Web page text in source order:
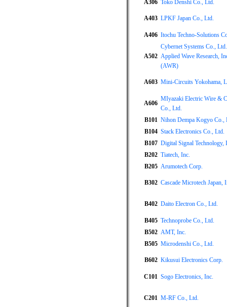
A306 Toko Denshi Co., Ltd.
A403 LPKF Japan Co., Ltd.
A406 Itochu Techno-Solutions
A502
Cybernet Systems Co.,
Applied Wave Research,
(AWR)
A603 Mini-Circuits Yokohama,
A606
MIyazaki Electric Wire &
Co., Ltd.
B101 Nihon Dempa Kogyo Co.,
B104 Stack Electronics Co., Ltd.
B107 Digital Signal Technology,
B202 Tiatech, Inc.
B205 Arumotech Corp.
B302 Cascade Microtech Japan,
B402 Daito Electron Co., Ltd.
B405 Technoprobe Co., Ltd.
B502 AMT, Inc.
B505 Microdenshi Co., Ltd.
B602 Kikusui Electronics Corp.
C101 Sogo Electronics, Inc.
C201 M-RF Co., Ltd.